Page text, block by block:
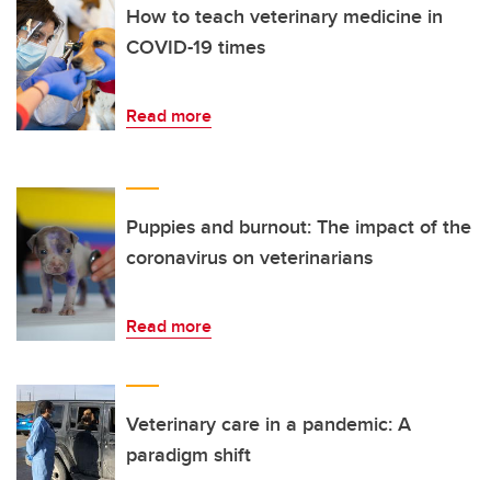
How to teach veterinary medicine in
COVID-19 times
Read more
Puppies and burnout: The impact of the
coronavirus on veterinarians
Read more
Veterinary care in a pandemic: A
paradigm shift